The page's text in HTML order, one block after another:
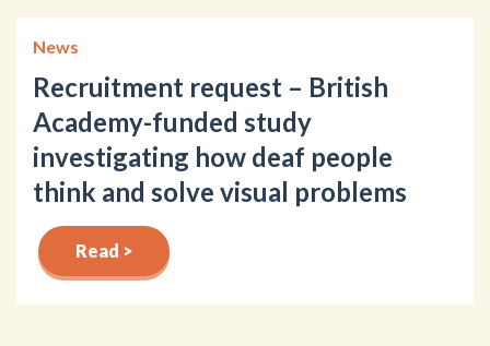
News
Recruitment request – British
Academy-funded study
investigating how deaf people
think and solve visual problems
Read >